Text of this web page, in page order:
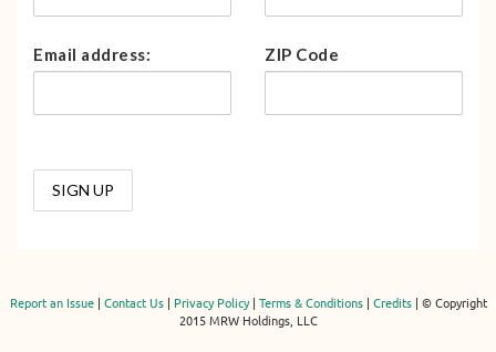
Email address: ZIP Code
Report an Issue| Contact Us| Privacy Policy| Terms & Conditions| Credits| © Copyright
2015 MRW Holdings, LLC